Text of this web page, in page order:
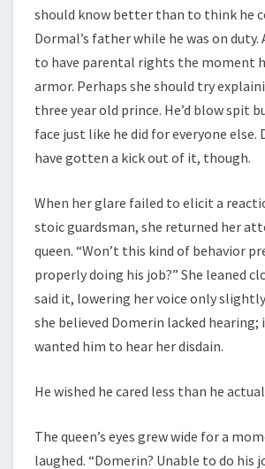
should know better than to think he
Dormal’s father while he was on duty.
to have parental rights the moment
armor. Perhaps she should try
three year old prince. He’d blow spit
face just like he did for everyone else.
have gotten a kick out of it, though.
When her glare failed to elicit a
stoic guardsman, she returned her
queen. “Won’t this kind of behavior
properly doing his job?” She leaned
said it, lowering her voice only
she believed Domerin lacked hearing;
wanted him to hear her disdain.
He wished he cared less than he
The queen’s eyes grew wide for a
laughed. “Domerin? Unable to do his